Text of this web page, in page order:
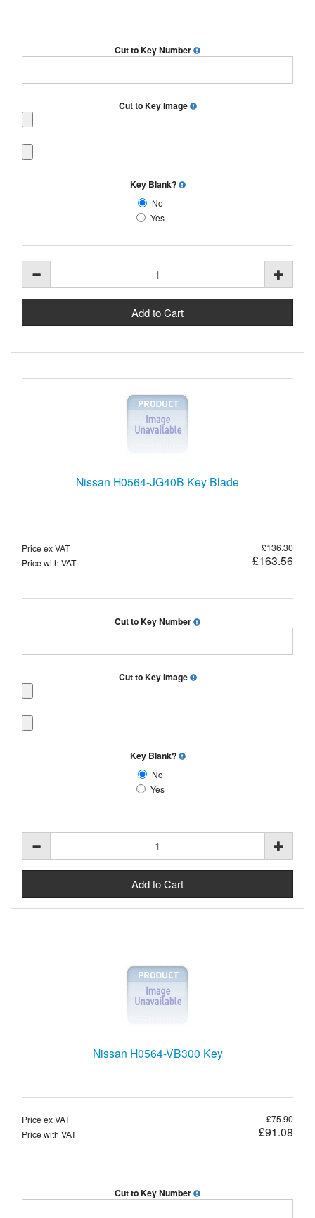
Cut to Key Number
Cut to Key Image
Key Blank?
No
Yes
Nissan H0564-JG40B Key Blade
Price ex VAT
£136.30
Price with VAT
£163.56
Cut to Key Number
Cut to Key Image
Key Blank?
No
Yes
Nissan H0564-VB300 Key
Price ex VAT
£75.90
Price with VAT
£91.08
Cut to Key Number